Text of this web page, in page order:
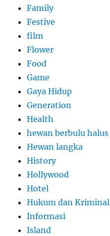
Family
Festive
film
Flower
Food
Game
Gaya Hidup
Generation
Health
hewan berbulu halus
Hewan langka
History
Hollywood
Hotel
Hukum dan Kriminal
Informasi
Island